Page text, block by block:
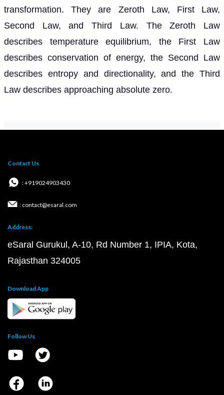
transformation. They are Zeroth Law, First Law,
Second Law, and Third Law. The Zeroth Law
describes temperature equilibrium, the First Law
describes conservation of energy, the Second Law
describes entropy and directionality, and the Third
Law describes approaching absolute zero.
Contact Us
: +919024903430
: contact@esaral.com
Address:
eSaral Gurukul, A-10, Rd Number 1, IPIA, Kota,
Rajasthan 324005
Download App
Follow Us